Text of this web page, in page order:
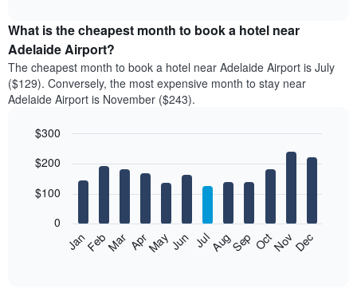
the
average
price
of
a
double
in
last
days
What is the cheapest month to book a hotel near
Adelaide Airport?
The cheapest month to book a hotel near Adelaide Airport is July
($129). Conversely, the most expensive month to stay near
Adelaide Airport is November ($243).
chart
12
bars.
following
graphic.
JanFebMar AprMayJun JulAugSep OctNovDec
0
$100
$200
$300